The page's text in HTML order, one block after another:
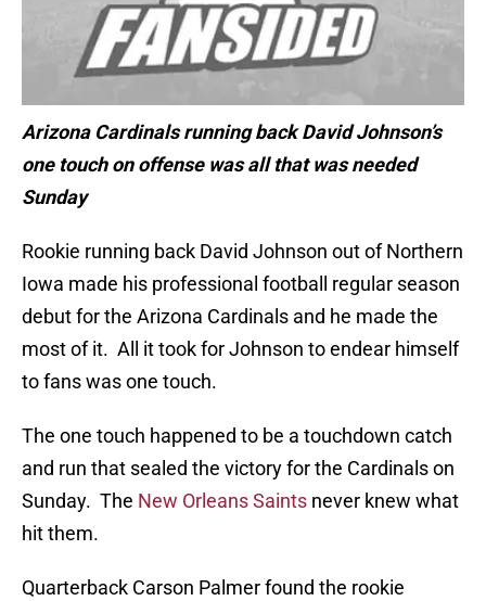
Arizona Cardinals running back David Johnson’s
one touch on offense was all that was needed
Sunday
Rookie running back David Johnson out of Northern
Iowa made his professional football regular season
debut for the Arizona Cardinals and he made the
most of it. All it took for Johnson to endear himself
to fans was one touch.
The one touch happened to be a touchdown catch
and run that sealed the victory for the Cardinals on
Sunday. The New Orleans Saints never knew what
hit them.
Quarterback Carson Palmer found the rookie